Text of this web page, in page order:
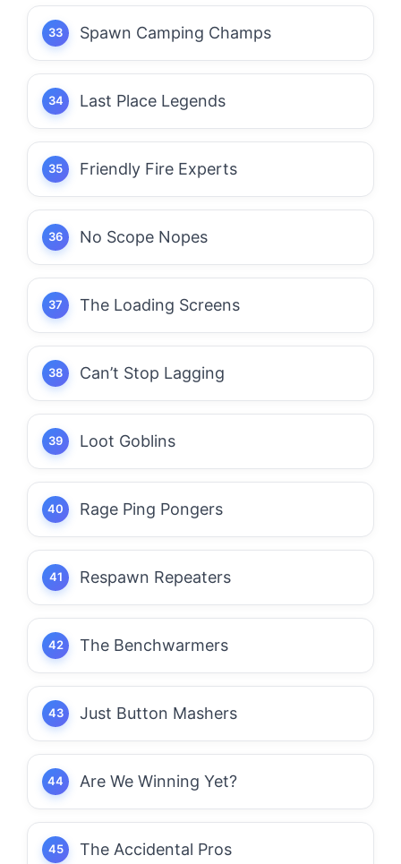
Spawn Camping Champs
Last Place Legends
Friendly Fire Experts
No Scope Nopes
The Loading Screens
Can’t Stop Lagging
Loot Goblins
Rage Ping Pongers
Respawn Repeaters
The Benchwarmers
Just Button Mashers
Are We Winning Yet?
The Accidental Pros